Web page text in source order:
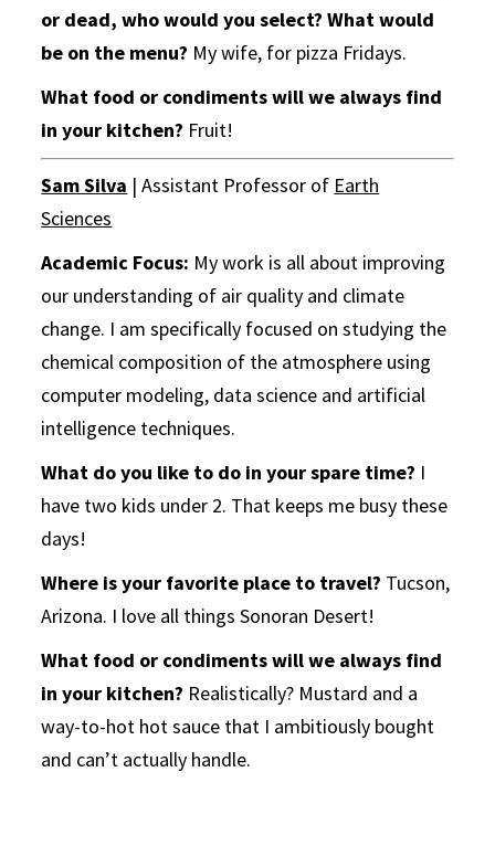
or dead, who would you select? What would
be on the menu? My wife, for pizza Fridays.
What food or condiments will we always find
in your kitchen? Fruit!
Sam Silva | Assistant Professor of Earth
Sciences
Academic Focus: My work is all about improving
our understanding of air quality and climate
change. I am specifically focused on studying the
chemical composition of the atmosphere using
computer modeling, data science and artificial
intelligence techniques.
What do you like to do in your spare time? I
have two kids under 2. That keeps me busy these
days!
Where is your favorite place to travel? Tucson,
Arizona. I love all things Sonoran Desert!
What food or condiments will we always find
in your kitchen? Realistically? Mustard and a
way-to-hot hot sauce that I ambitiously bought
and can’t actually handle.